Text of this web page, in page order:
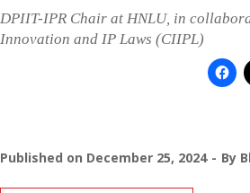
DPIIT-IPR Chair at HNLU, in
Innovation and IP Laws (CIIPL)
Published on December 25, 2024 By